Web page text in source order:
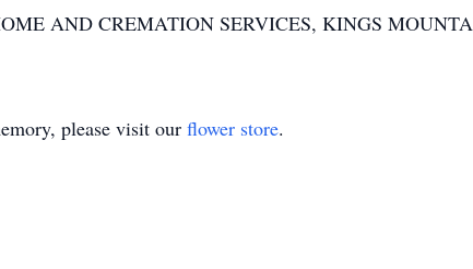
AND CREMATION SERVICES, KINGS
please visit our flower store.